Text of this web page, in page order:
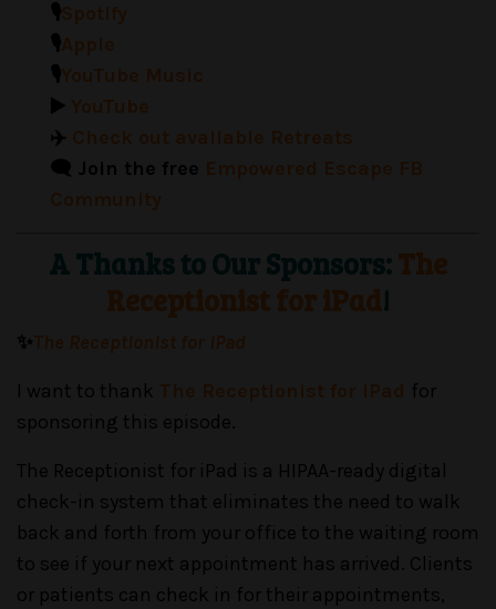
🎙️
🎙️
🎙️
▶️
✈️
🗨️ Join the free
A Thanks to Our Sponsors:
!
✨
I want to thank
for
sponsoring this episode.
The Receptionist for iPad is a HIPAA-ready digital
check-in system that eliminates the need to walk
back and forth from your office to the waiting room
to see if your next appointment has arrived. Clients
or patients can check in for their appointments,